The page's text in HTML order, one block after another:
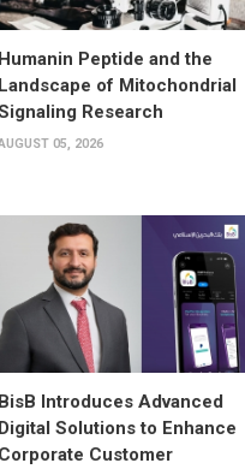
Humanin Peptide and the
Landscape of Mitochondrial
Research
05, 2026
BisB Introduces Advanced
Digital Solutions to Enhance
Corporate Customer